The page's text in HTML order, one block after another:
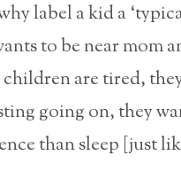
label a kid a
to be near mom
are tired,
going on, they
than sleep [just